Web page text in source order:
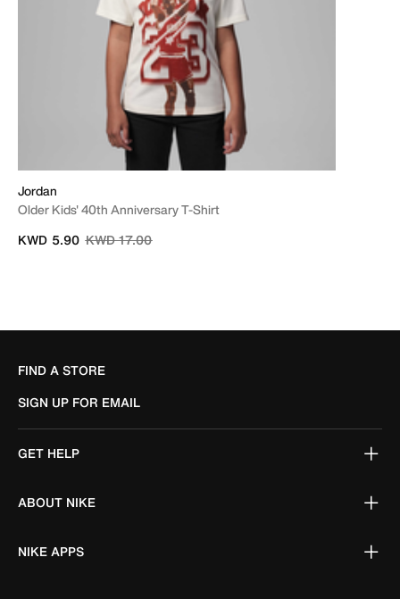
Jordan
Older Kids' 40th Anniversary T-Shirt
Price reduced from
KWD 17.00to
KWD 5.90
FIND A STORE
SIGN UP FOR EMAIL
GET HELP
ABOUT NIKE
NIKE APPS